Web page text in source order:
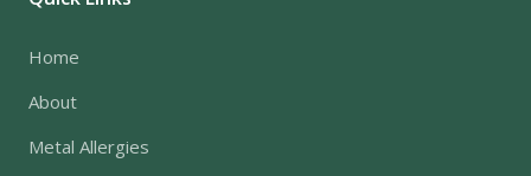
Home
About
Metal Allergies